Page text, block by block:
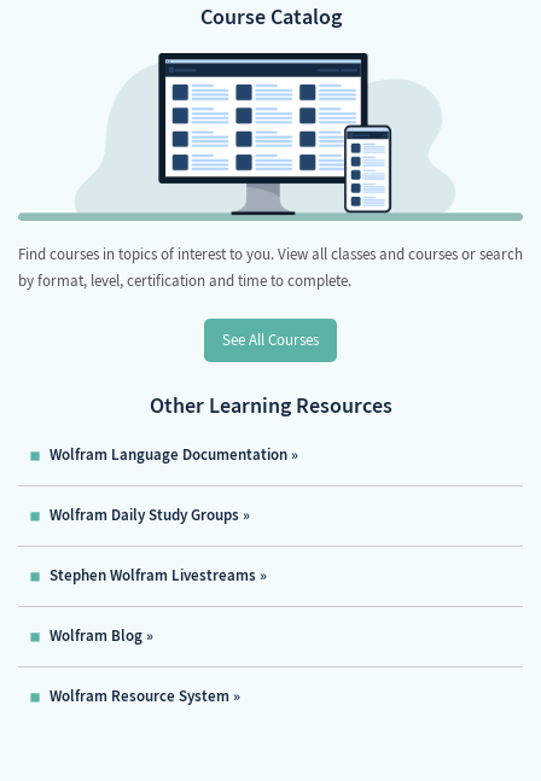
Course Catalog
Find courses in topics of interest to you. View all classes and courses or search
by format, level, certification and time to complete.
See All Courses
Other Learning Resources
Wolfram Language Documentation
Wolfram Daily Study Groups
Stephen Wolfram Livestreams
Wolfram Blog
Wolfram Resource System